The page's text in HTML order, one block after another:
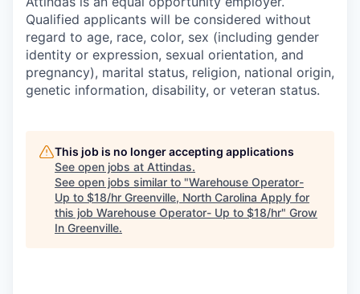
Qualified applicants will be considered without
regard to age, race, color, sex (including gender
identity or expression, sexual orientation, and
pregnancy), marital status, religion, national origin,
genetic information, disability, or veteran status.
This job is no longer accepting applications
See open jobs at Attindas.
See open jobs similar to "Warehouse Operator-
Up to $18/hr Greenville, North Carolina Apply for
this job Warehouse Operator- Up to $18/hr" Grow
In Greenville.